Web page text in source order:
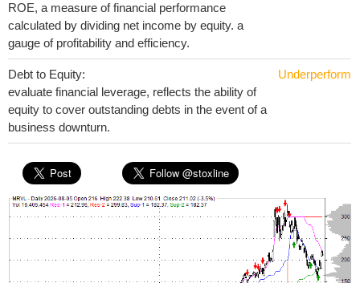
ROE, a measure of financial performance
calculated by dividing net income by equity. a
gauge of profitability and efficiency.
Debt to Equity:
evaluate financial leverage, reflects the ability of
equity to cover outstanding debts in the event of a
business downturn.
Underperform